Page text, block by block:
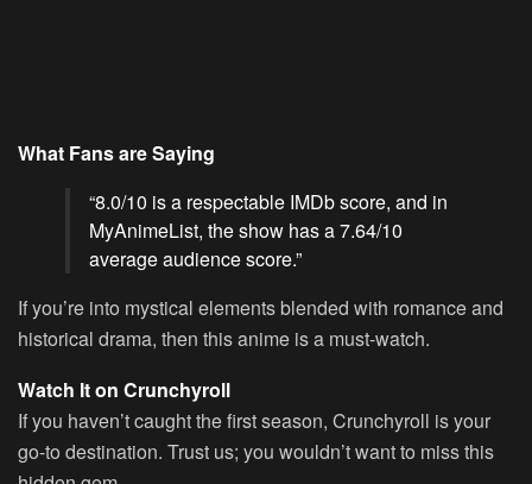
What Fans are Saying
“8.0/10 is a respectable IMDb score, and in
MyAnimeList, the show has a 7.64/10
average audience score.”
If you’re into mystical elements blended with romance and
historical drama, then this anime is a must-watch.
Watch It on Crunchyroll
If you haven’t caught the first season, Crunchyroll is your
go-to destination. Trust us; you wouldn’t want to miss this